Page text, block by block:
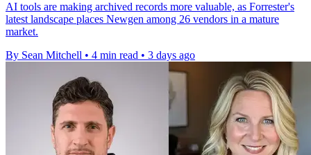
AI tools are making archived records more valuable, as Forrester's
latest landscape places Newgen among 26 vendors in a mature
market.
By Sean Mitchell • 4 min read • 3 days ago